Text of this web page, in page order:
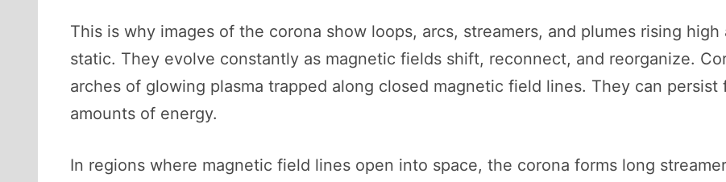
This is why images of the corona show loops, arcs, streamers, and plumes rising
static. They evolve constantly as magnetic fields shift, reconnect, and reorganize.
arches of glowing plasma trapped along closed magnetic field lines. They can
amounts of energy.
In regions where magnetic field lines open into space, the corona forms long